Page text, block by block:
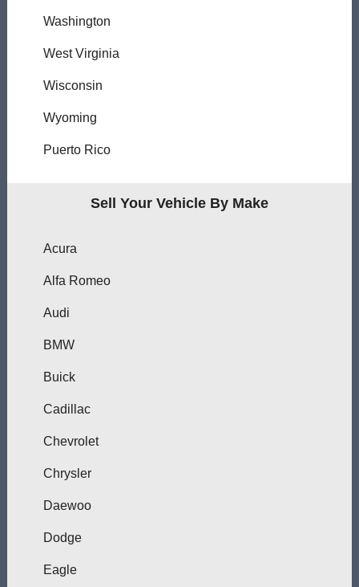
Washington
West Virginia
Wisconsin
Wyoming
Puerto Rico
Sell Your Vehicle By Make
Acura
Alfa Romeo
Audi
BMW
Buick
Cadillac
Chevrolet
Chrysler
Daewoo
Dodge
Eagle